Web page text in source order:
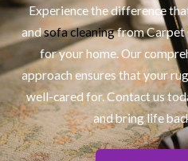
Experience the difference
andsofa cleaningfrom Carpet
for your home. Our
approach ensures that your
well-cared for. Contact us
and bring life